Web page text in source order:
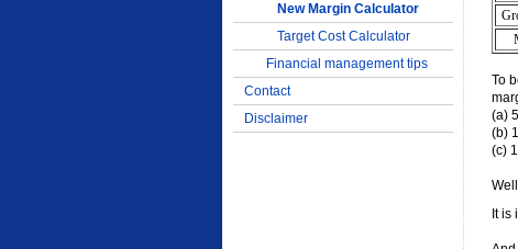
New Margin Calculator
Target Cost Calculator
Financial management tips
Contact
Disclaimer
To
(a)
(b)
(c)
It is